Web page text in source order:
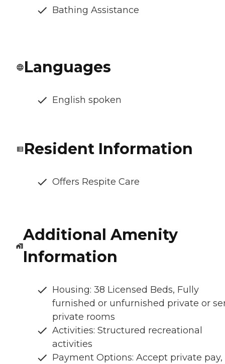
Bathing Assistance
Languages
English spoken
Resident Information
Offers Respite Care
Additional Amenity
Information
Housing: 38 Licensed Beds, Fully
furnished or unfurnished private or
private rooms
Activities: Structured recreational
activities
Payment Options: Accept private pay,